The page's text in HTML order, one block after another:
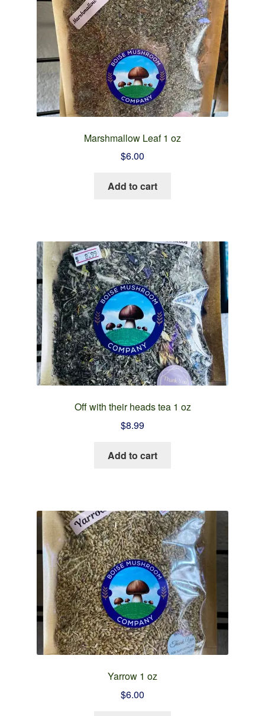
Marshmallow Leaf 1 oz
$6.00
Add to cart
Off with their heads tea 1 oz
$8.99
Add to cart
Yarrow 1 oz
$6.00